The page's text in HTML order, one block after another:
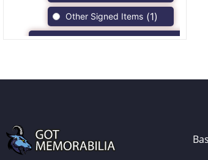
Other Signed Items (1)